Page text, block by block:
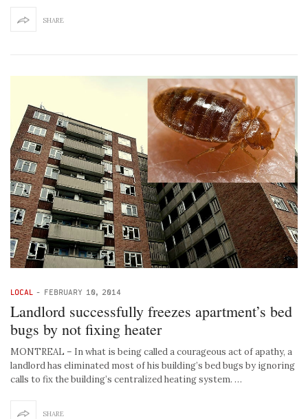
SHARE
LOCAL - FEBRUARY 10, 2014
Landlord successfully freezes apartment’s bed
bugs by not fixing heater
MONTREAL – In what is being called a courageous act of apathy, a
landlord has eliminated most of his building’s bed bugs by ignoring
calls to fix the building’s centralized heating system. …
SHARE